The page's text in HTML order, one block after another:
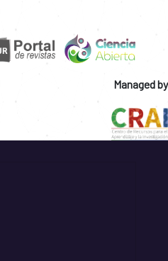
Managed by